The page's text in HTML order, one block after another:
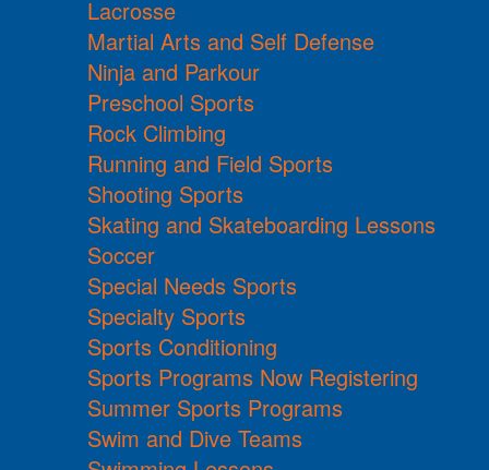
Lacrosse
Martial Arts and Self Defense
Ninja and Parkour
Preschool Sports
Rock Climbing
Running and Field Sports
Shooting Sports
Skating and Skateboarding Lessons
Soccer
Special Needs Sports
Specialty Sports
Sports Conditioning
Sports Programs Now Registering
Summer Sports Programs
Swim and Dive Teams